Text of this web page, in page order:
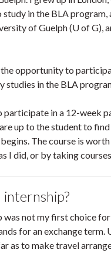
in the BLA
of Guelph (U of G),
the opportunity to
studies in the BLA
participate in a 12-week
up to the student to
The course is
I did, or by taking
internship?
was not my first choice
for an exchange
as to make travel